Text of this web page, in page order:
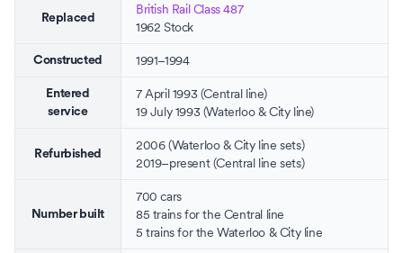
Replaced
British Rail Class 487
1962 Stock
Constructed 1991–1994
Entered
service
7 April 1993 (Central line)
19 July 1993 (Waterloo & City line)
Refurbished
2006 (Waterloo & City line sets)
2019–present (Central line sets)
Number built
700 cars
85 trains for the Central line
5 trains for theWaterloo & City line